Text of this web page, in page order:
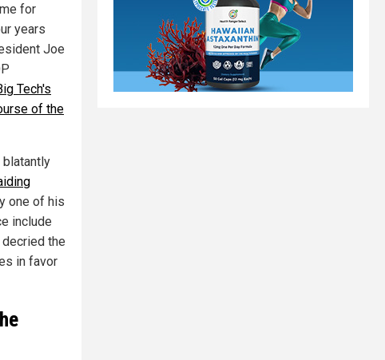
for
years
Joe
Tech's
of the
blatantly
one of his
include
decried the
in favor